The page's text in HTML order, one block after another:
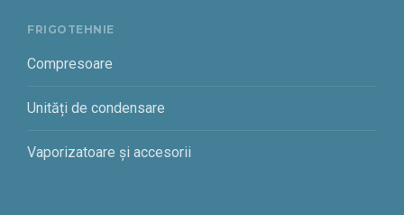
FRIGOTEHNIE
Compresoare
Unități de condensare
Vaporizatoare și accesorii